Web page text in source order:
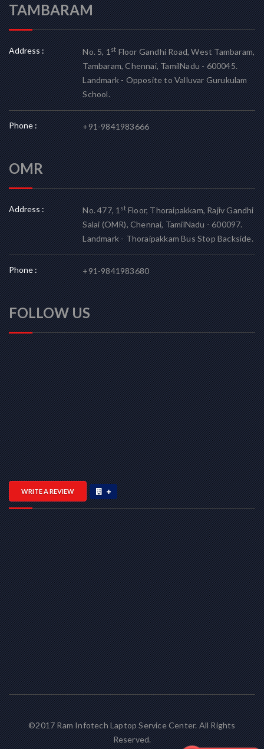
TAMBARAM
Address : No. 5, 1stFloor Gandhi Road, West Tambaram,
Tambaram, Chennai, TamilNadu - 600045.
Landmark - Opposite to Valluvar Gurukulam
School.
Phone : +91-9841983666
OMR
Address : No. 477, 1stFloor, Thoraipakkam, Rajiv Gandhi
Salai (OMR), Chennai, TamilNadu - 600097.
Landmark - Thoraipakkam Bus Stop Backside.
Phone : +91-9841983680
FOLLOW US
WRITE A REVIEW
©2017 Ram Infotech Laptop Service Center. All Rights
Reserved.